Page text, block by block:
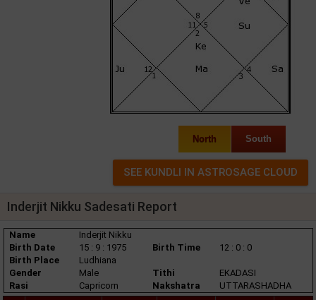
North South
Inderjit Nikku Sadesati Report
Name
Inderjit Nikku
Birth Date
15 : 9 : 1975 Birth Time
12 : 0 : 0
Birth Place
Ludhiana
Gender
Male Tithi
EKADASI
Rasi
Capricorn Nakshatra UTTARASHADHA